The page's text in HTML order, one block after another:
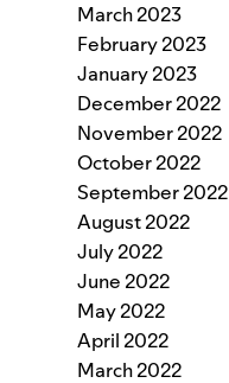
March 2023
February 2023
January 2023
December 2022
November 2022
October 2022
September 2022
August 2022
July 2022
June 2022
May 2022
April 2022
March 2022